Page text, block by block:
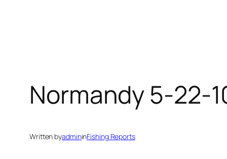
Normandy 5-22-
Written byadmininFishing Reports